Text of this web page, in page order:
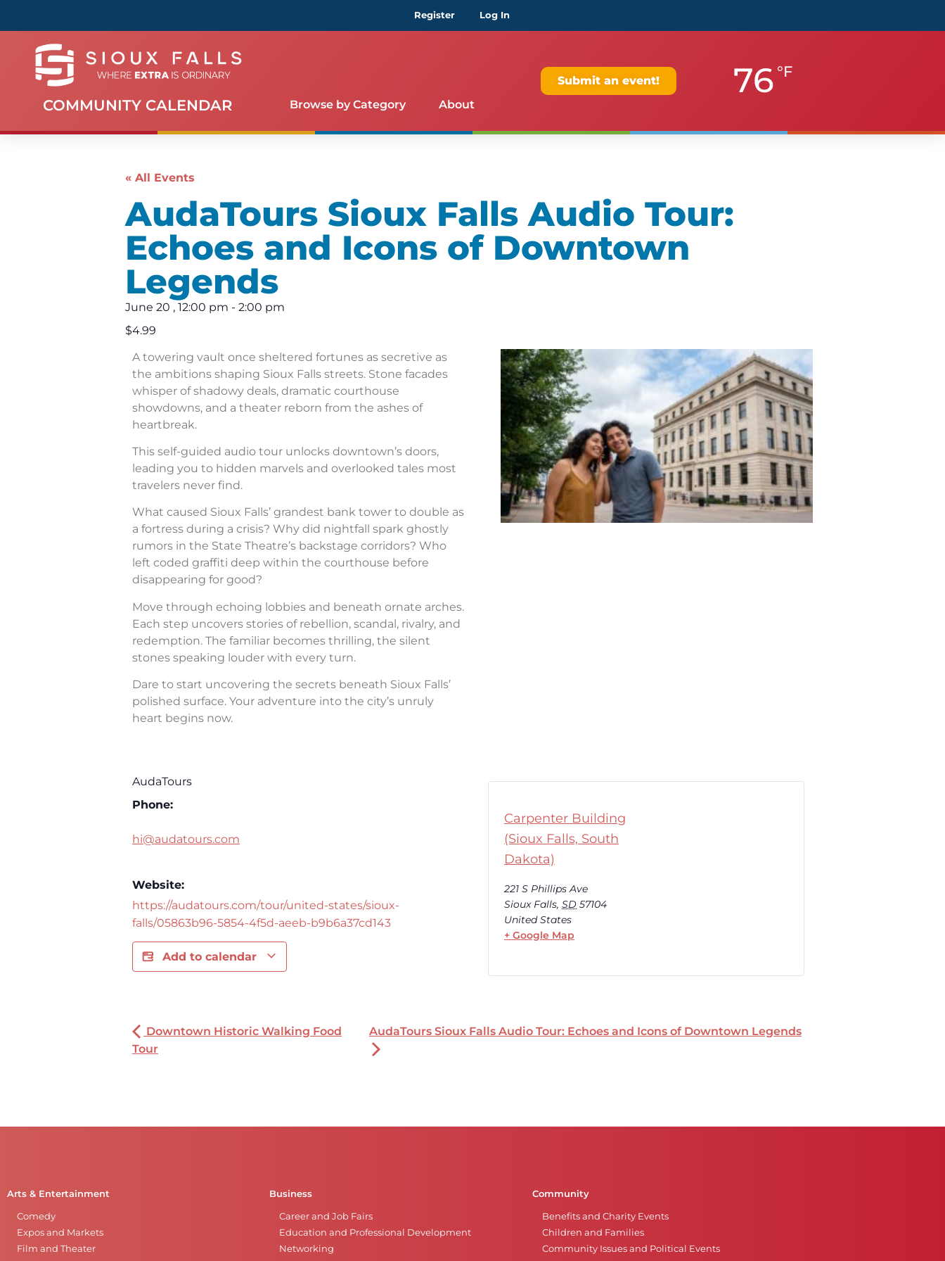
Register Log In
COMMUNITY CALENDAR Browse by Category About
Submit an event! 76 °F
« All Events
AudaTours Sioux Falls Audio Tour:
Echoes and Icons of Downtown
Legends
June 20 , 12:00 pm - 2:00 pm
$4.99
A towering vault once sheltered fortunes as secretive as
the ambitions shaping Sioux Falls streets. Stone facades
whisper of shadowy deals, dramatic courthouse
showdowns, and a theater reborn from the ashes of
heartbreak.
This self-guided audio tour unlocks downtown’s doors,
leading you to hidden marvels and overlooked tales most
travelers never find.
What caused Sioux Falls’ grandest bank tower to double as
a fortress during a crisis? Why did nightfall spark ghostly
rumors in the State Theatre’s backstage corridors? Who
left coded graffiti deep within the courthouse before
disappearing for good?
Move through echoing lobbies and beneath ornate arches.
Each step uncovers stories of rebellion, scandal, rivalry, and
redemption. The familiar becomes thrilling, the silent
stones speaking louder with every turn.
Dare to start uncovering the secrets beneath Sioux Falls’
polished surface. Your adventure into the city’s unruly
heart begins now.
AudaTours
Phone:
hi@audatours.com
Website:
https://audatours.com/tour/united-states/sioux-
falls/05863b96-5854-4f5d-aeeb-b9b6a37cd143
Add to calendar
Carpenter Building
(Sioux Falls, South
Dakota)
221 S Phillips Ave
Sioux Falls, SD 57104
United States
+ Google Map
Downtown Historic Walking Food
Tour
AudaTours Sioux Falls Audio Tour: Echoes and Icons of Downtown Legends
Arts & Entertainment
Comedy
Expos and Markets
Film and Theater
Business
Career and Job Fairs
Education and Professional Development
Networking
Community
Benefits and Charity Events
Children and Families
Community Issues and Political Events